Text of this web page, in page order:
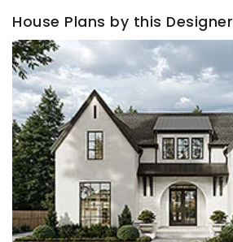
House Plans by this Designer